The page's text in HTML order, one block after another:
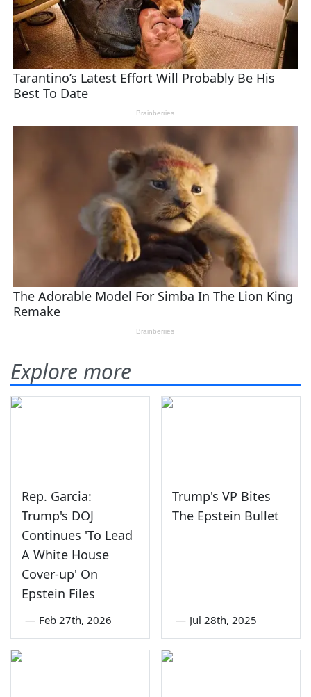
Explore more
Rep. Garcia:
Trump's DOJ
Continues 'To Lead
A White House
Cover-up' On
Epstein Files
— Feb 27th, 2026
Trump's VP Bites
The Epstein Bullet
— Jul 28th, 2025